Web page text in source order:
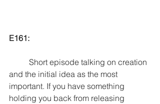
Short episode talking on creation
and the initial idea as the most
important. If you have something
holding you back from releasing